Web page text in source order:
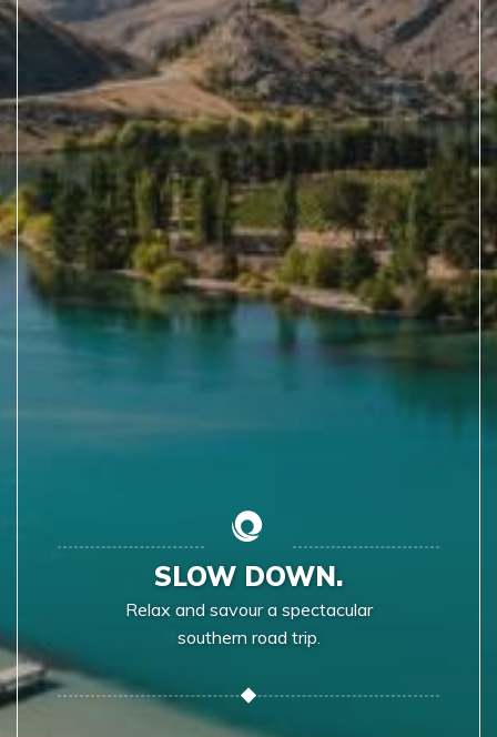
SLOW DOWN.
Relax and savour a spectacular
southern road trip.